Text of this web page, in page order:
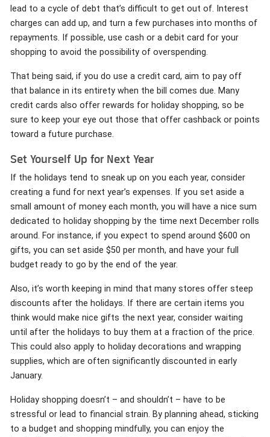
lead to a cycle of debt that’s difficult to get out of. Interest
charges can add up, and turn a few purchases into months of
repayments. If possible, use cash or a debit card for your
shopping to avoid the possibility of overspending.
That being said, if you do use a credit card, aim to pay off
that balance in its entirety when the bill comes due. Many
credit cards also offer rewards for holiday shopping, so be
sure to keep your eye out those that offer cashback or points
toward a future purchase.
Set Yourself Up for Next Year
If the holidays tend to sneak up on you each year, consider
creating a fund for next year’s expenses. If you set aside a
small amount of money each month, you will have a nice sum
dedicated to holiday shopping by the time next December rolls
around. For instance, if you expect to spend around $600 on
gifts, you can set aside $50 per month, and have your full
budget ready to go by the end of the year.
Also, it’s worth keeping in mind that many stores offer steep
discounts after the holidays. If there are certain items you
think would make nice gifts the next year, consider waiting
until after the holidays to buy them at a fraction of the price.
This could also apply to holiday decorations and wrapping
supplies, which are often significantly discounted in early
January.
Holiday shopping doesn’t – and shouldn’t – have to be
stressful or lead to financial strain. By planning ahead, sticking
to a budget and shopping mindfully, you can enjoy the